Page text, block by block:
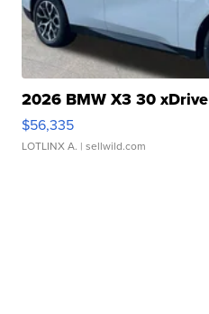
2026 BMW X3 30 xDrive
$56,335
LOTLINX A. | sellwild.com